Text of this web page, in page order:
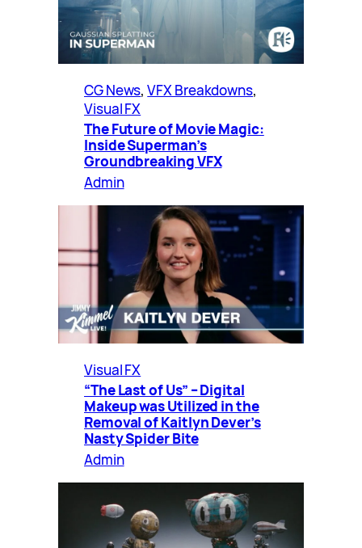
CG News, VFX Breakdowns
Visual FX
The Future of Movie Magic:
Inside Superman’s
Groundbreaking VFX
Admin
Visual FX
“The Last of Us” – Digital
Makeup was Utilized in the
Removal of Kaitlyn Dever’s
Nasty Spider Bite
Admin